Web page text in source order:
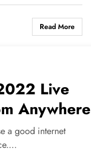
Read More
Live
Anywhere
a good internet